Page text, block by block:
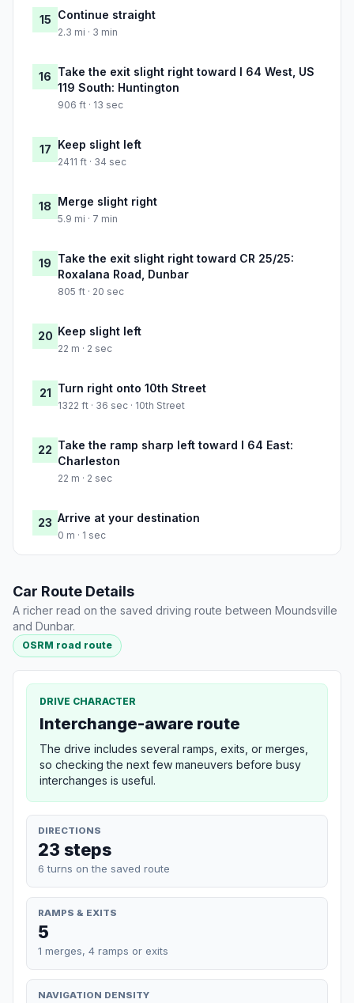
15 Continue straight
2.3 mi · 3 min
16 Take the exit slight right toward I 64 West, US
119 South: Huntington
906 ft · 13 sec
17 Keep slight left
2411 ft · 34 sec
18 Merge slight right
5.9 mi · 7 min
19 Take the exit slight right toward CR 25/25:
Roxalana Road, Dunbar
805 ft · 20 sec
20 Keep slight left
22 m · 2 sec
21 Turn right onto 10th Street
1322 ft · 36 sec · 10th Street
22 Take the ramp sharp left toward I 64 East:
Charleston
22 m · 2 sec
23 Arrive at your destination
0 m · 1 sec
Car Route Details
A richer read on the saved driving route between Moundsville
and Dunbar.
OSRM road route
DRIVE CHARACTER
Interchange-aware route
The drive includes several ramps, exits, or merges,
so checking the next few maneuvers before busy
interchanges is useful.
DIRECTIONS
23 steps
6 turns on the saved route
RAMPS & EXITS
5
1 merges, 4 ramps or exits
NAVIGATION DENSITY